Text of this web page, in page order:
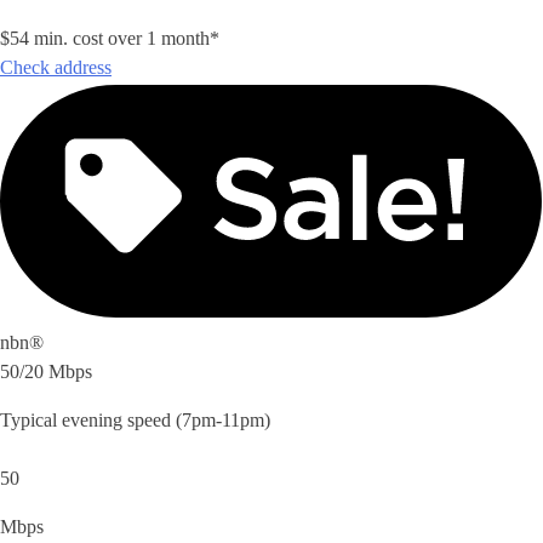
$54 min. cost over 1 month*
Check address
nbn®
50/20 Mbps
Typical evening speed (7pm-11pm)
50
Mbps